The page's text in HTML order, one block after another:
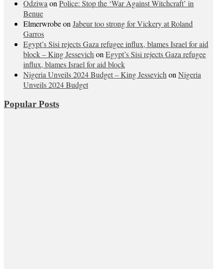
Odziwa on Police: Stop the ‘War Against Witchcraft’ in
Benue
Elmerwrobeon Jabeur too strong for Vickery at Roland
Garros
Egypt’s Sisi rejects Gaza refugee influx, blames Israel for aid
block – King Jessevich on Egypt’s Sisi rejects Gaza refugee
influx, blames Israel for aid block
Nigeria Unveils 2024 Budget – King Jessevich on Nigeria
Unveils 2024 Budget
Popular Posts